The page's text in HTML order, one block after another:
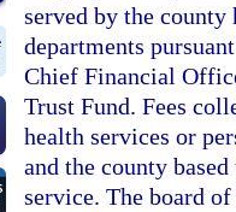
served by the county
departments
Chief Financial
Trust Fund. Fees
health services or
and the county
service. The board